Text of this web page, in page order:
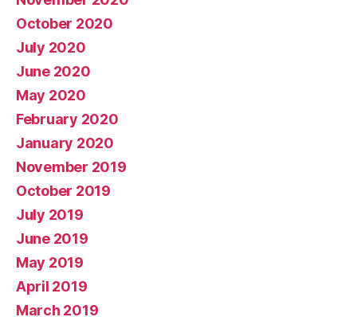
October 2020
July 2020
June 2020
May 2020
February 2020
January 2020
November 2019
October 2019
July 2019
June 2019
May 2019
April 2019
March 2019